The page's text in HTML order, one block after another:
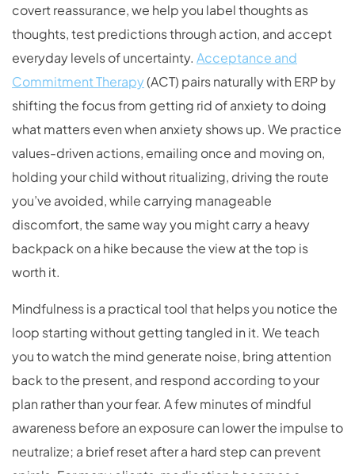
covert reassurance, we help you label thoughts as
thoughts, test predictions through action, and accept
everyday levels of uncertainty. Acceptance and
Commitment Therapy(ACT) pairs naturally with ERP by
shifting the focus from getting rid of anxiety to doing
what matters even when anxiety shows up. We practice
values-driven actions, emailing once and moving on,
holding your child without ritualizing, driving the route
you’ve avoided, while carrying manageable
discomfort, the same way you might carry a heavy
backpack on a hike because the view at the top is
worth it.
Mindfulness is a practical tool that helps you notice the
loop starting without getting tangled in it. We teach
you to watch the mind generate noise, bring attention
back to the present, and respond according to your
plan rather than your fear. A few minutes of mindful
awareness before an exposure can lower the impulse to
neutralize; a brief reset after a hard step can prevent